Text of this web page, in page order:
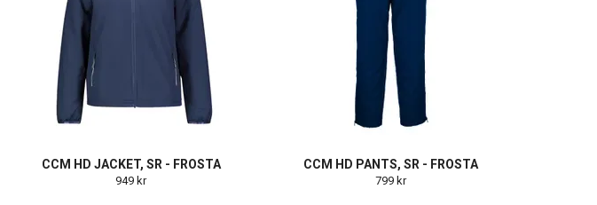
CCM HD JACKET, SR - FROSTA
949 kr
CCM HD PANTS, SR - FROSTA
799 kr